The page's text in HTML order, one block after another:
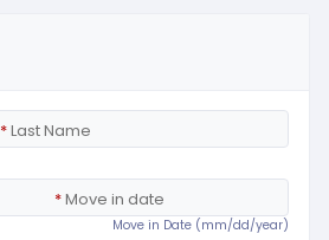
*Last Name
*Move in date
Move in Date (mm/dd/year)